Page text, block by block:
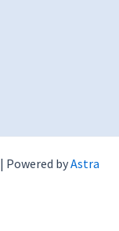
Powered byAstra